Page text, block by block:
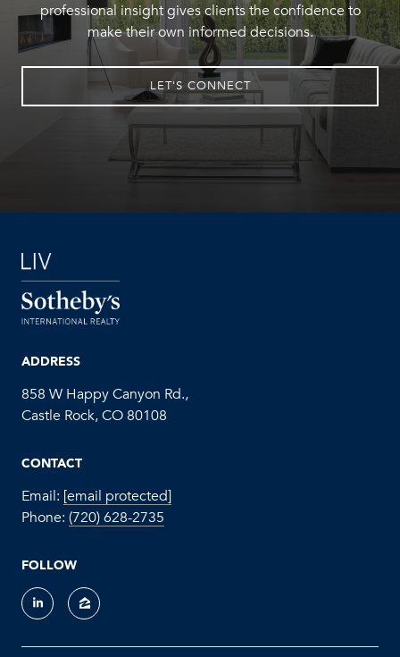
professional insight gives clients the confidence to
make their own informed decisions.
LET'S CONNECT
ADDRESS
858 W Happy Canyon Rd.,
Castle Rock, CO 80108
CONTACT
Email: [email protected]
Phone: (720) 628-2735
FOLLOW